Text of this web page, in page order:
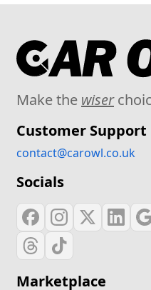
Make the wiser
Customer Support
contact@carowl.co.uk
Socials
Marketplace